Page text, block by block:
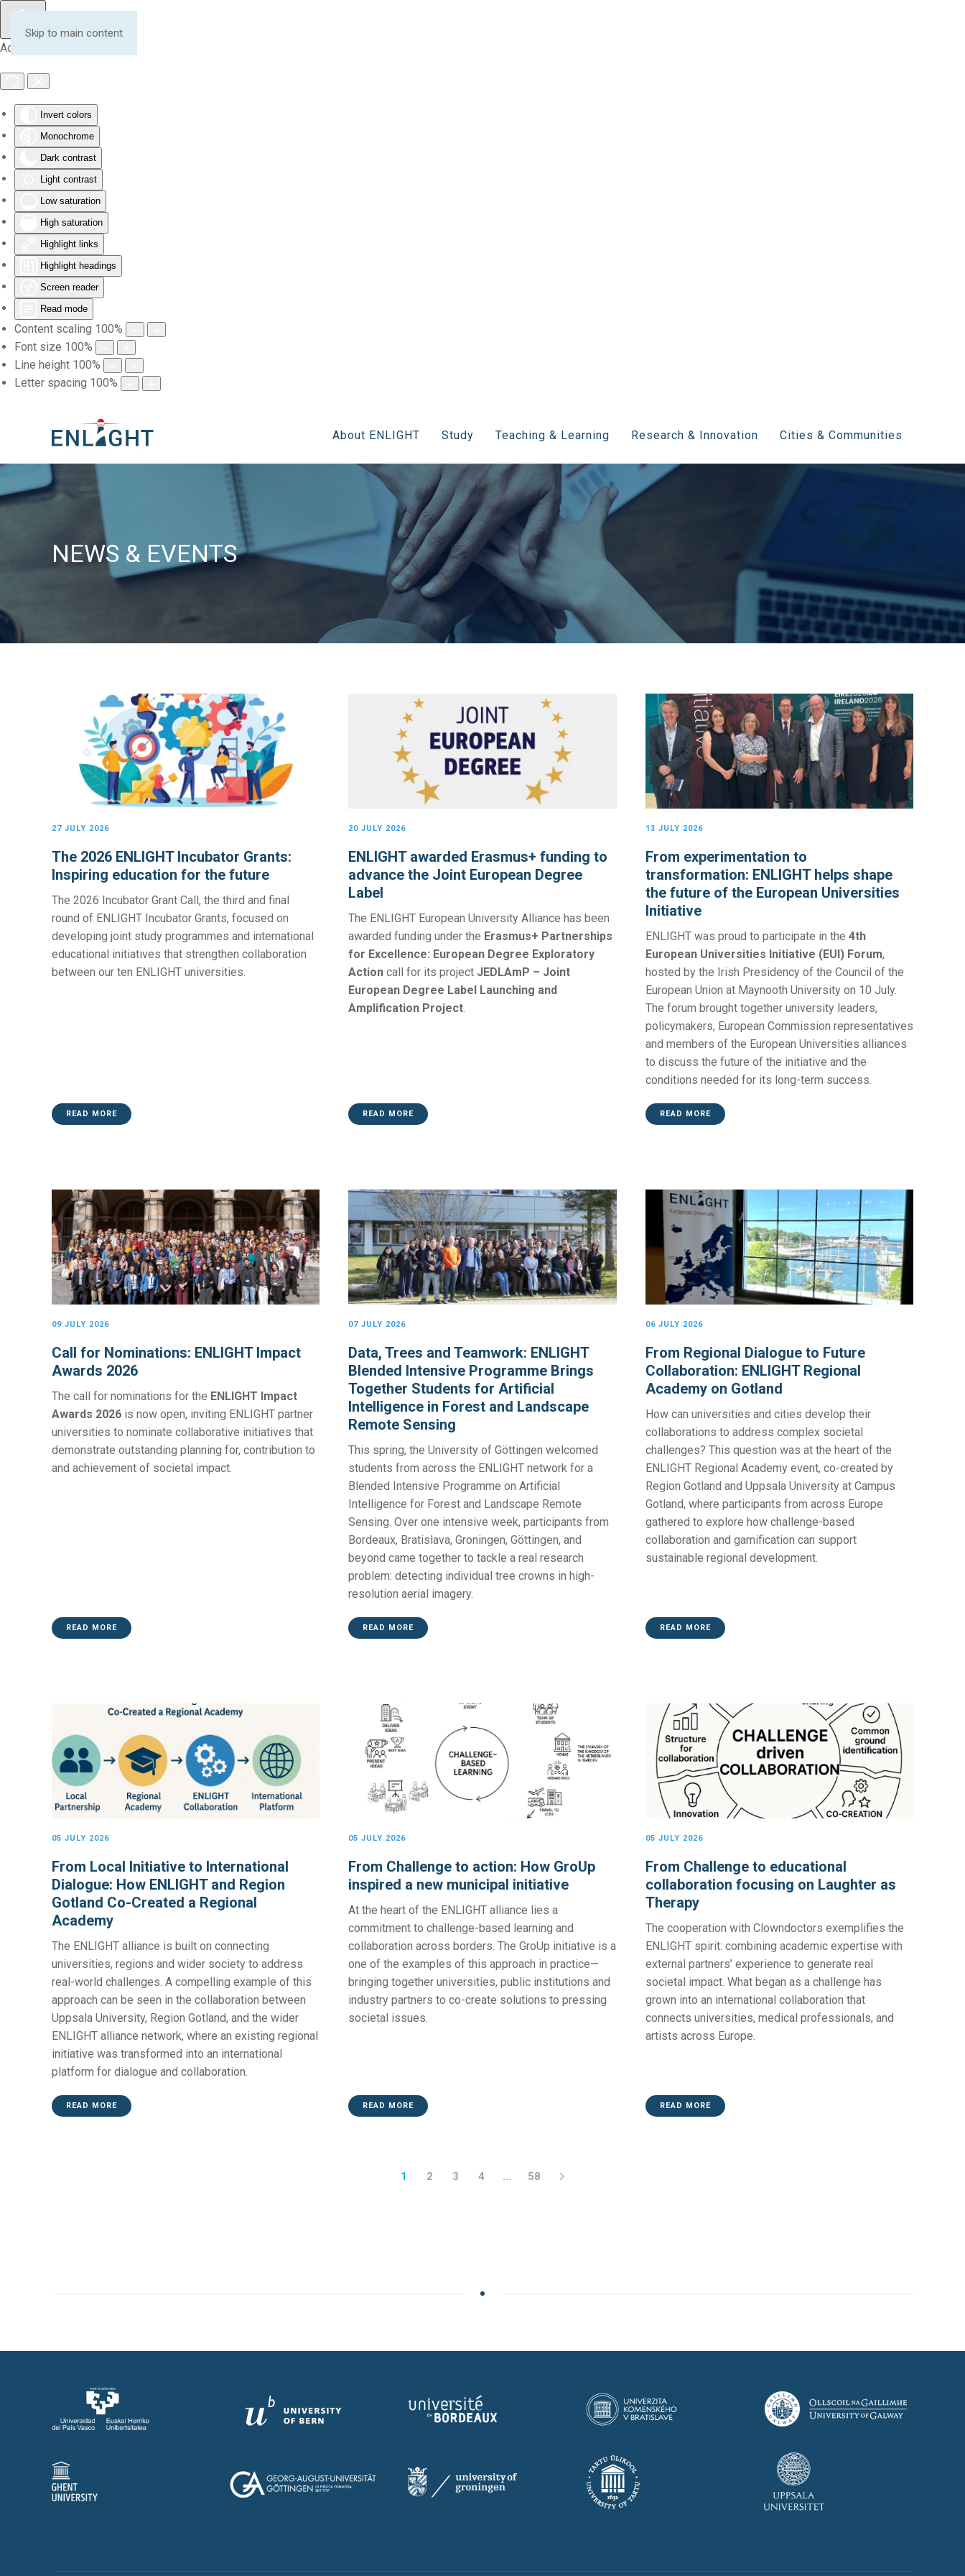
Accessibility Tools
Invert colors
Monochrome
Dark contrast
Light contrast
Low saturation
High saturation
Highlight links
Highlight headings
Screen reader
Read mode
Content scaling 100%
Font size 100%
Line height 100%
Letter spacing 100%
Skip to main content
About ENLIGHT Study Teaching & Learning Research & Innovation Cities & Communities
NEWS & EVENTS
27 JULY 2026
The 2026 ENLIGHT Incubator Grants:
Inspiring education for the future
The 2026 Incubator Grant Call, the third and final
round of ENLIGHT Incubator Grants, focused on
developing joint study programmes and international
educational initiatives that strengthen collaboration
between our ten ENLIGHT universities.
READ MORE
20 JULY 2026
ENLIGHT awarded Erasmus+ funding to
advance the Joint European Degree
Label
The ENLIGHT European University Alliance has been
awarded funding under the Erasmus+ Partnerships
for Excellence: European Degree Exploratory
Action call for its project JEDLAmP – Joint
European Degree Label Launching and
Amplification Project.
READ MORE
13 JULY 2026
From experimentation to
transformation: ENLIGHT helps shape
the future of the European Universities
Initiative
ENLIGHT was proud to participate in the 4th
European Universities Initiative (EUI) Forum,
hosted by the Irish Presidency of the Council of the
European Union at Maynooth University on 10 July.
The forum brought together university leaders,
policymakers, European Commission representatives
and members of the European Universities alliances
to discuss the future of the initiative and the
conditions needed for its long-term success.
READ MORE
09 JULY 2026
Call for Nominations: ENLIGHT Impact
Awards 2026
The call for nominations for the ENLIGHT Impact
Awards 2026 is now open, inviting ENLIGHT partner
universities to nominate collaborative initiatives that
demonstrate outstanding planning for, contribution to
and achievement of societal impact.
READ MORE
07 JULY 2026
Data, Trees and Teamwork: ENLIGHT
Blended Intensive Programme Brings
Together Students for Artificial
Intelligence in Forest and Landscape
Remote Sensing
This spring, the University of Göttingen welcomed
students from across the ENLIGHT network for a
Blended Intensive Programme on Artificial
Intelligence for Forest and Landscape Remote
Sensing. Over one intensive week, participants from
Bordeaux, Bratislava, Groningen, Göttingen, and
beyond came together to tackle a real research
problem: detecting individual tree crowns in high-
resolution aerial imagery.
READ MORE
06 JULY 2026
From Regional Dialogue to Future
Collaboration: ENLIGHT Regional
Academy on Gotland
How can universities and cities develop their
collaborations to address complex societal
challenges? This question was at the heart of the
ENLIGHT Regional Academy event, co-created by
Region Gotland and Uppsala University at Campus
Gotland, where participants from across Europe
gathered to explore how challenge-based
collaboration and gamification can support
sustainable regional development.
READ MORE
05 JULY 2026
From Local Initiative to International
Dialogue: How ENLIGHT and Region
Gotland Co-Created a Regional
Academy
The ENLIGHT alliance is built on connecting
universities, regions and wider society to address
real-world challenges. A compelling example of this
approach can be seen in the collaboration between
Uppsala University, Region Gotland, and the wider
ENLIGHT alliance network, where an existing regional
initiative was transformed into an international
platform for dialogue and collaboration.
READ MORE
05 JULY 2026
From Challenge to action: How GroUp
inspired a new municipal initiative
At the heart of the ENLIGHT alliance lies a
commitment to challenge-based learning and
collaboration across borders. The GroUp initiative is a
one of the examples of this approach in practice—
bringing together universities, public institutions and
industry partners to co-create solutions to pressing
societal issues.
READ MORE
05 JULY 2026
From Challenge to educational
collaboration focusing on Laughter as
Therapy
The cooperation with Clowndoctors exemplifies the
ENLIGHT spirit: combining academic expertise with
external partners’ experience to generate real
societal impact. What began as a challenge has
grown into an international collaboration that
connects universities, medical professionals, and
artists across Europe.
READ MORE
1 2 3 4 … 58